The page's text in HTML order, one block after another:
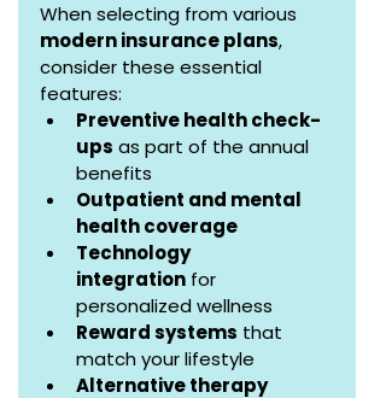
When selecting from various
modern insurance plans,
consider these essential
features:
Preventive health check-
ups as part of the annual
benefits
Outpatient and mental
health coverage
Technology
integration for
personalized wellness
Reward systems that
match your lifestyle
Alternative therapy